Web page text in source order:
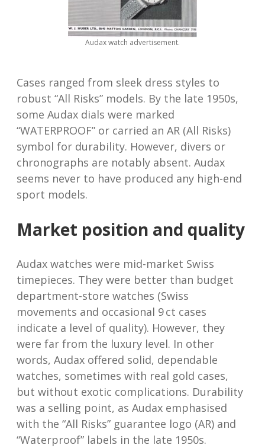
Audax watch advertisement.
Cases ranged from sleek dress styles to
robust “All Risks” models. By the late 1950s,
some Audax dials were marked
“WATERPROOF” or carried an AR (All Risks)
symbol for durability. However, divers or
chronographs are notably absent. Audax
seems never to have produced any high-end
sport models.
Market position and quality
Audax watches were mid-market Swiss
timepieces. They were better than budget
department-store watches (Swiss
movements and occasional 9 ct cases
indicate a level of quality). However, they
were far from the luxury level. In other
words, Audax offered solid, dependable
watches, sometimes with real gold cases,
but without exotic complications. Durability
was a selling point, as Audax emphasised
with the “All Risks” guarantee logo (AR) and
“Waterproof” labels in the late 1950s.